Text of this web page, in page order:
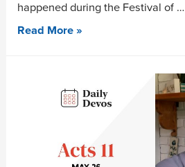
happened during the Festival of …
Read More »